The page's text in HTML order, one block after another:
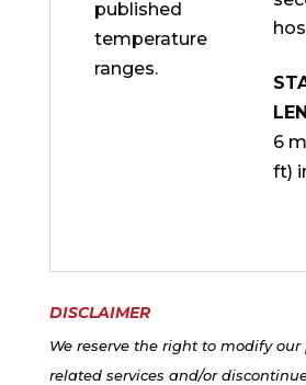
published
temperature
ranges.
6
ft)
DISCLAIMER
We reserve the right to modify
related services and/or